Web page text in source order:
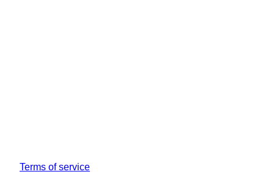
Terms of service